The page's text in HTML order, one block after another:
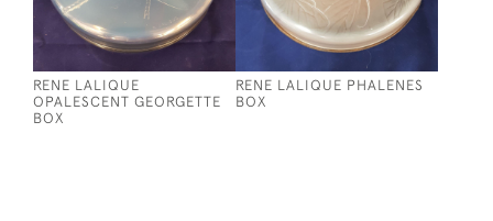
RENE LALIQUE
OPALESCENT GEORGETTE
BOX
RENE LALIQUE PHALENES
BOX